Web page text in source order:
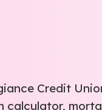
Credit
calculator,